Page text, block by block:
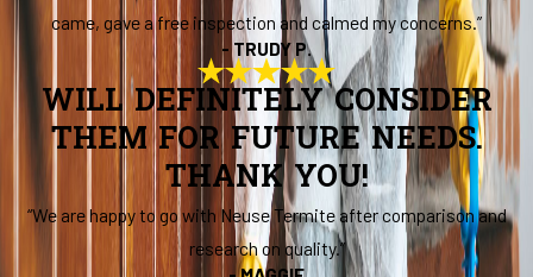
came, gave a free inspection and calmed my concerns.”
- TRUDY P.
WILL DEFINITELY CONSIDER
THEM FOR FUTURE NEEDS.
THANK YOU!
“We are happy to go with Neuse Termite after comparison and
research on quality.”